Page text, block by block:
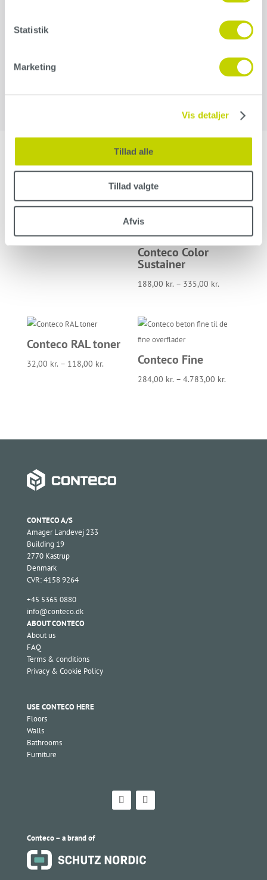
Statistik
Marketing
Vis detaljer
Tillad alle
Tillad valgte
Afvis
1 kg, 5 kg, 25 kg
Related products
Conteco Color
Sustainer
188,00 kr. – 335,00 kr.
Conteco RAL toner
32,00 kr. – 118,00 kr. Conteco Fine
284,00 kr. –4.783,00 kr.
CONTECO A/S
Amager Landevej 233
Building 19
2770 Kastrup
Denmark
CVR: 4158 9264
+45 5365 0880
info@conteco.dk
ABOUT CONTECO
About us
FAQ
Terms & conditions
Privacy & Cookie Policy
USE CONTECO HERE
Floors
Walls
Bathrooms
Furniture
Conteco – a brand of